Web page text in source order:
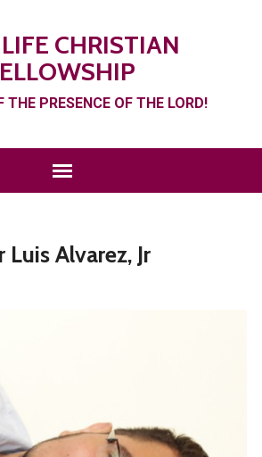
CHRISTIAN
THE PRESENCE OF THE LORD!
Alvarez, Jr